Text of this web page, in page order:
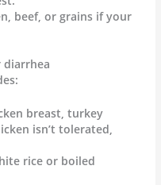
beef, or grains if your
diarrhea
breast, turkey
isn’t tolerated,
rice or boiled